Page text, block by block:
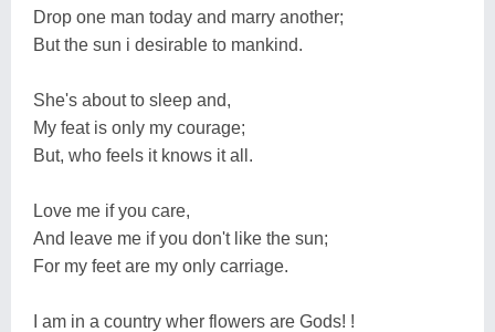
Drop one man today and marry another;
But the sun i desirable to mankind.
She's about to sleep and,
My feat is only my courage;
But, who feels it knows it all.
Love me if you care,
And leave me if you don't like the sun;
For my feet are my only carriage.
I am in a country wher flowers are Gods! !